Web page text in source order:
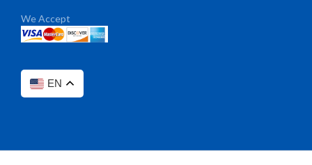
We Accept
EN